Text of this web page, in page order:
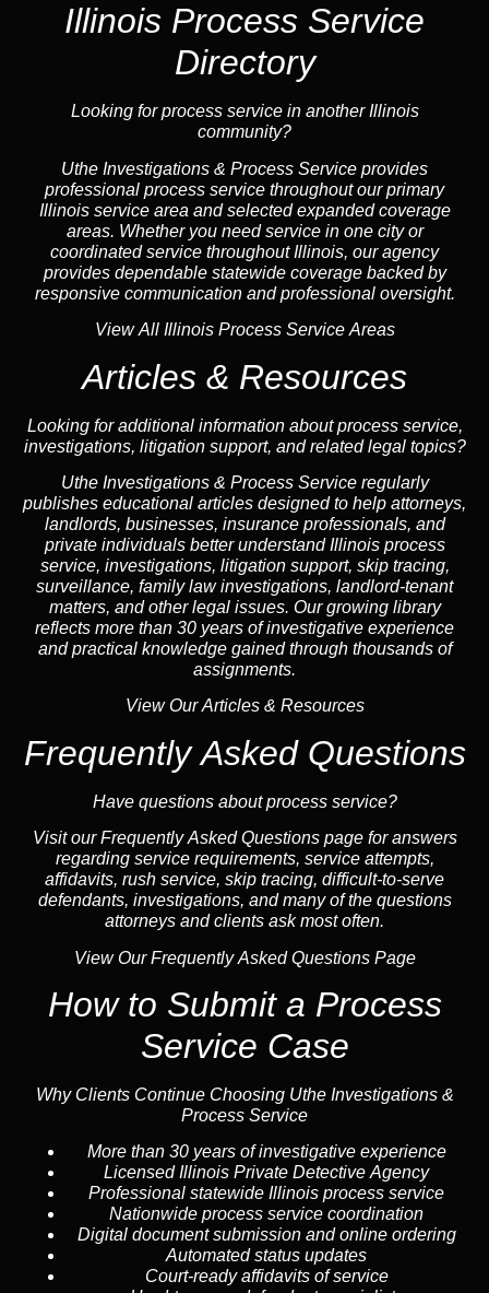
Illinois Process Service
Directory
Looking for process service in another Illinois
community?
Uthe Investigations & Process Service provides
professional process service throughout our primary
Illinois service area and selected expanded coverage
areas. Whether you need service in one city or
coordinated service throughout Illinois, ouragency
provides dependable statewide coverage backed by
responsive communication and professional oversight.
View All Illinois Process Service Areas
Articles & Resources
Looking for additional information about process service,
investigations, litigation support, and related legal topics?
Uthe Investigations & Process Service regularly
publishes educational articles designed to help attorneys,
landlords, businesses, insuranceprofessionals, and
private individuals better understand Illinois process
service, investigations, litigation support, skip tracing,
surveillance, family lawinvestigations, landlord-tenant
matters, and other legal issues. Our growing library
reflects more than 30 years of investigative experience
and practical knowledge gained through thousands of
assignments.
View Our Articles & Resources
Frequently Asked Questions
Have questions about process service?
Visit ourFrequently Asked Questionspage for answers
regarding service requirements, service attempts,
affidavits, rush service, skip tracing, difficult-to-serve
defendants, investigations, and many of the questions
attorneys and clients ask most often.
View Our Frequently Asked Questions Page
How to Submit a Process
Service Case
Why Clients Continue Choosing Uthe Investigations &
Process Service
More than 30 years of investigative experience
Licensed Illinois Private Detective Agency
Professional statewide Illinois process service
Nationwide process service coordination
Digital document submission and online ordering
Automated status updates
Court-ready affidavits of service